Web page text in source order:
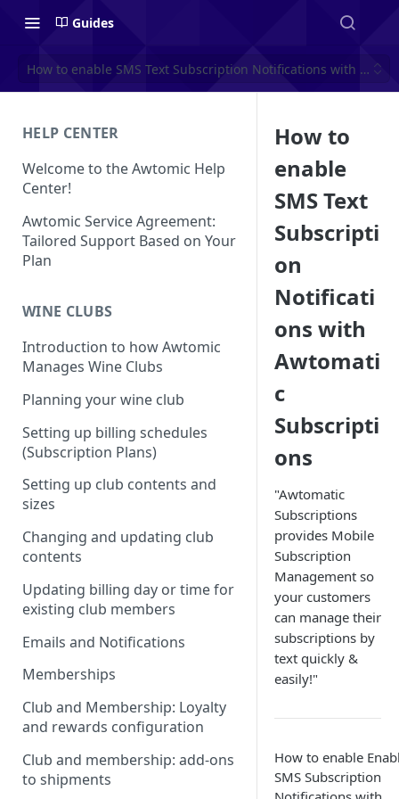
Guides
How to enable SMS Text Subscription Notifications with
HELP CENTER
Welcome to the Awtomic Help
Center!
Awtomic Service Agreement:
Tailored Support Based on Your
Plan
WINE CLUBS
Introduction to how Awtomic
Manages Wine Clubs
Planning your wine club
Setting up billing schedules
(Subscription Plans)
Setting up club contents and
sizes
Changing and updating club
contents
Updating billing day or time for
existing club members
Emails and Notifications
Memberships
Club and Membership: Loyalty
and rewards configuration
Club and membership: add-ons
to shipments
How to
enable
SMS Text
Subscripti
on
Notificati
ons with
Awtomati
c
Subscripti
ons
"Awtomatic
Subscriptions
provides Mobile
Subscription
Management so
your customers
can manage their
subscriptions by
text quickly &
easily!"
How to enable
SMS Subscription